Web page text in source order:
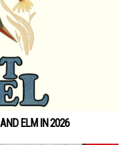
ELM IN 2026